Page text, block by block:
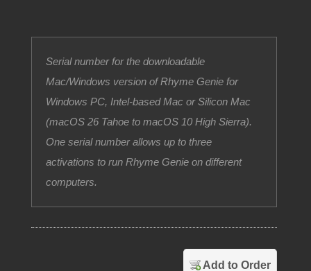
Serial number for the downloadable
Mac/Windows version of Rhyme Genie for
Windows PC, Intel-based Mac or Silicon Mac
(macOS 26 Tahoe to macOS 10 High Sierra).
One serial number allows up to three
activations to run Rhyme Genie on different
computers.
Add to Order